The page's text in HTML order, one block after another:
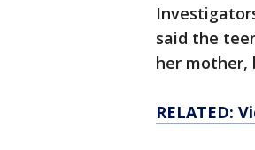
said the
her mother,
RELATED: